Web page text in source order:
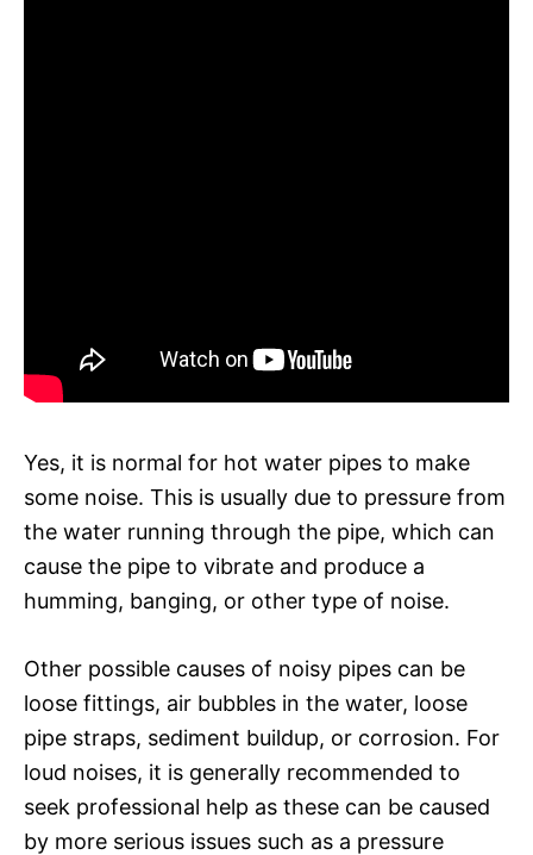
Yes, it is normal for hot water pipes to make
some noise. This is usually due to pressure from
the water running through the pipe, which can
cause the pipe to vibrate and produce a
humming, banging, or other type of noise.
Other possible causes of noisy pipes can be
loose fittings, air bubbles in the water, loose
pipe straps, sediment buildup, or corrosion. For
loud noises, it is generally recommended to
seek professional help as these can be caused
by more serious issues such as a pressure